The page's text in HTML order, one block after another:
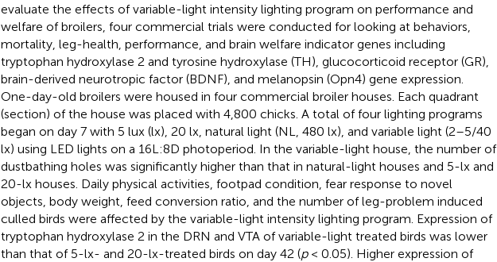
evaluate the effects of variable-light intensity lighting program on performance and
welfare of broilers, four commercial trials were conducted for looking at behaviors,
mortality, leg-health, performance, and brain welfare indicator genes including
tryptophan hydroxylase 2 and tyrosine hydroxylase (TH), glucocorticoid receptor (GR),
brain-derived neurotropic factor (BDNF), and melanopsin (Opn4) gene expression.
One-day-old broilers were housed in four commercial broiler houses. Each quadrant
(section) of the house was placed with 4,800 chicks. A total of four lighting programs
began on day 7 with 5 lux (lx), 20 lx, natural light (NL, 480 lx), and variable light (2–5/40
lx) using LED lights on a 16L:8D photoperiod. In the variable-light house, the number of
dustbathing holes was significantly higher than that in natural-light houses and 5-lx and
20-lx houses. Daily physical activities, footpad condition, fear response to novel
objects, body weight, feed conversion ratio, and the number of leg-problem induced
culled birds were affected by the variable-light intensity lighting program. Expression of
tryptophan hydroxylase 2 in the DRN and VTA of variable-light treated birds was lower
than that of 5-lx- and 20-lx-treated birds on day 42 (p< 0.05). Higher expression of